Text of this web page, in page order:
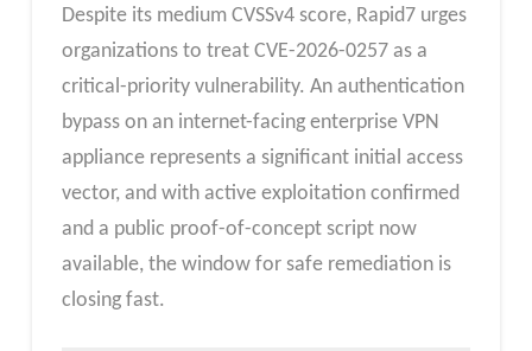
Despite its medium CVSSv4 score, Rapid7 urges
organizations to treat CVE-2026-0257 as a
critical-priority vulnerability. An authentication
bypass on an internet-facing enterprise VPN
appliance represents a significant initial access
vector, and with active exploitation confirmed
and a public proof-of-concept script now
available, the window for safe remediation is
closing fast.